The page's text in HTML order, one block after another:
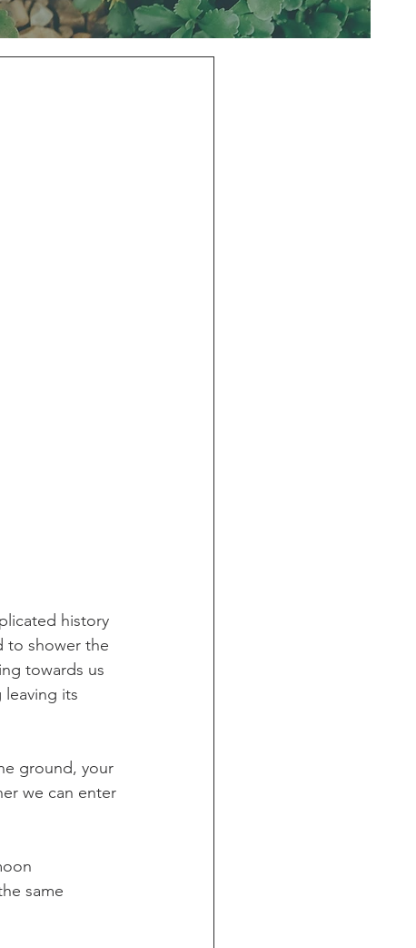
history
to shower the
towards us
its
ground, your
we can enter
same